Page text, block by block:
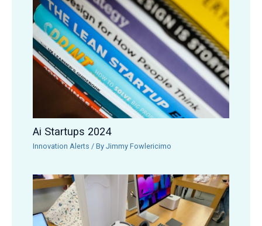
Ai Startups 2024
Innovation Alerts / ByJimmy Fowlericimo